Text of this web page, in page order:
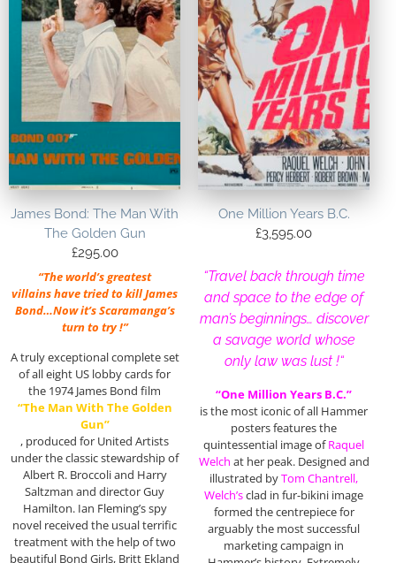
James Bond: The Man With
The Golden Gun
£295.00
“The world’s greatest
villains have tried to kill James
Bond…Now it’s Scaramanga’s
turn to try !”
A truly exceptional complete set
of all eight US lobby cards for
the 1974 James Bond film
“The Man With The Golden
Gun”
, produced for United Artists
under the classic stewardship of
Albert R. Broccoli and Harry
Saltzman and director Guy
Hamilton. Ian Fleming’s spy
novel received the usual terrific
treatment with the help of two
beautiful Bond Girls, Britt Ekland
One Million Years B.C.
£3,595.00
“Travel back through time
and space to the edge of
man’s beginnings… discover
a savage world whose
only law was lust !“
“One Million Years B.C.”
is the most iconic of all Hammer
posters features the
quintessential image ofRaquel
Welch at her peak. Designed and
illustrated byTom Chantrell,
Welch’sclad in fur-bikini image
formed the centrepiece for
arguably the most successful
marketing campaign in